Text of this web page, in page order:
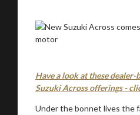
Have a look at these dealer-
Suzuki Across offerings -
Under the bonnet lives the